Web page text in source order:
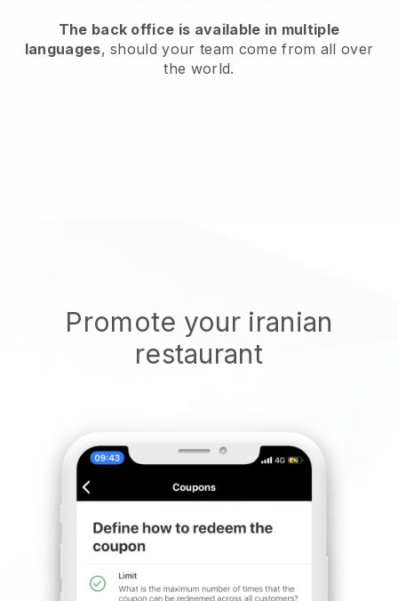
The back office is available in multiple
languages, should your team come from all over
the world.
Promote your iranian
restaurant